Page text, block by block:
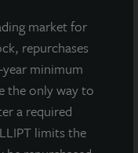
market for
repurchases
minimum
the only way to
a required
limits the
located near
PA. The 110-unit,
by
floor
gentrifying Center
The